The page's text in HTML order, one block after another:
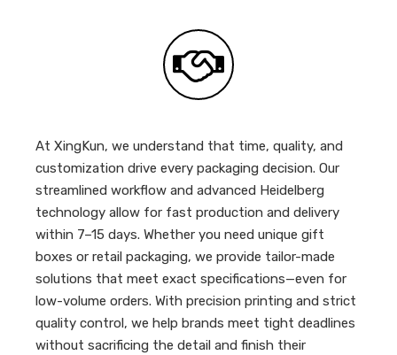
At XingKun, we understand that time, quality, and
customization drive every packaging decision. Our
streamlined workflow and advanced Heidelberg
technology allow for fast production and delivery
within 7–15 days. Whether you need unique gift
boxes or retail packaging, we provide tailor-made
solutions that meet exact specifications—even for
low-volume orders. With precision printing and strict
quality control, we help brands meet tight deadlines
without sacrificing the detail and finish their